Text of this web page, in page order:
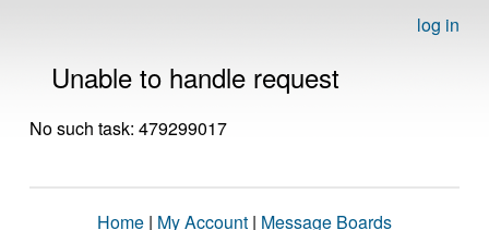
log in
Unable to handle request
No such task: 479299017
Home | My Account | Message Boards